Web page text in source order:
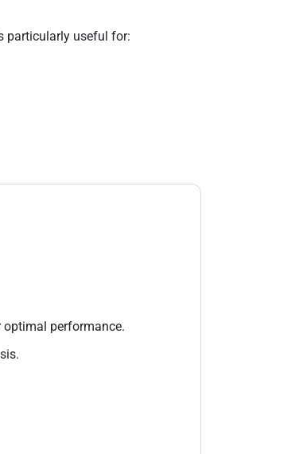
particularly useful for:
optimal performance.